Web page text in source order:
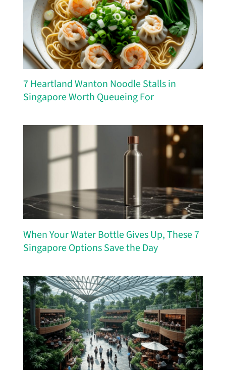
7 Heartland Wanton Noodle Stalls in
Singapore Worth Queueing For
When Your Water Bottle Gives Up, These 7
Singapore Options Save the Day